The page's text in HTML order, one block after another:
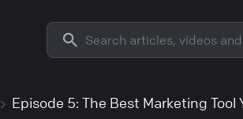
Episode 5: The Best Marketing Tool